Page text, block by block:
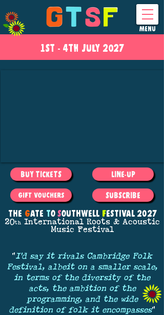
1ST - 4THJULY 2027
MENU
BUY TICKETS
GIFT VOUCHERS
LINE-UP
SUBSCRIBE
THE GATE TOSOUTHWELL FESTIVAL 2027
20th International Roots & Acoustic
Music Festival
"I'd say it rivals Cambridge Folk
Festival, albeit on a smaller scale,
in terms of the diversity of the
acts, the ambition of the
programming, and the wide
definition of folk it encompasses"